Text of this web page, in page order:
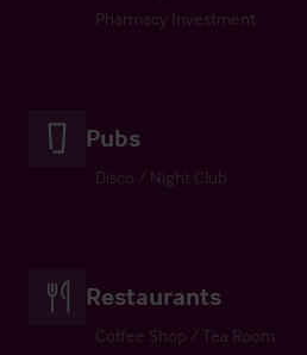
Pharmacy Investment
Pubs
Disco / Night Club
Restaurants
Coffee Shop / Tea Room